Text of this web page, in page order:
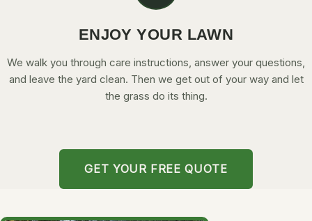
ENJOY YOUR LAWN
We walk you through care instructions, answer your questions,
and leave the yard clean. Then we get out of your way and let
the grass do its thing.
GET YOUR FREE QUOTE